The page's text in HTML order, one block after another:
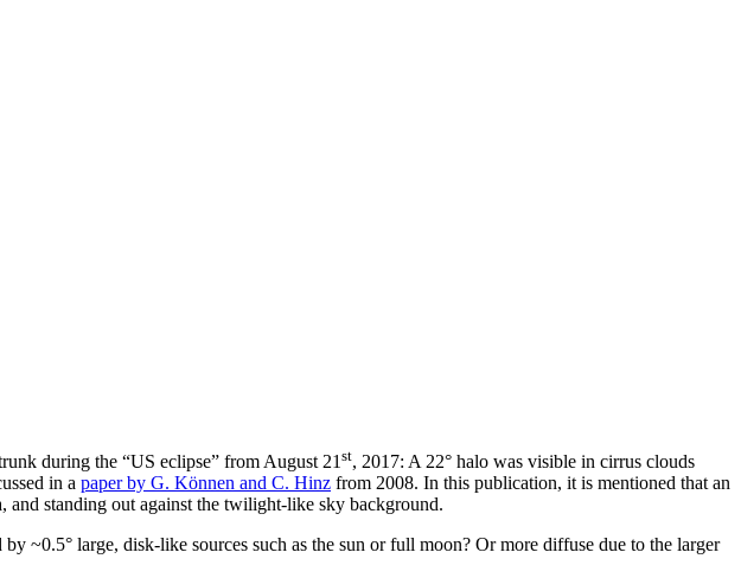
during the “US eclipse” from August 21 st, 2017: A 22° halo was visible in cirrus clouds
in a paper by G. Können and C. Hinz from 2008. In this publication, it is mentioned that an
standing out against the twilight-like sky background.
~0.5° large, disk-like sources such as the sun or full moon? Or more diffuse due to the larger